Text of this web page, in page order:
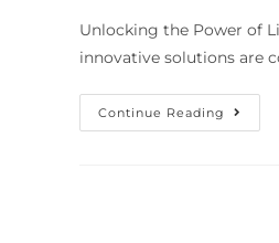
Unlocking the Power of
innovative solutions are
Continue Reading